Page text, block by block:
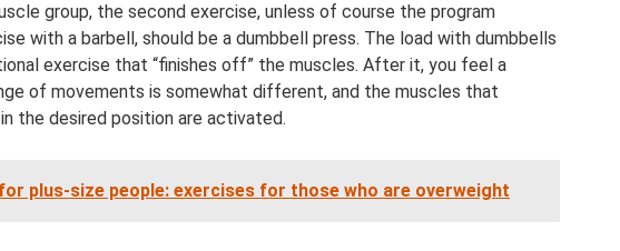
group, the second exercise, unless of course the program
with a barbell, should be a dumbbell press. The load with dumbbells
exercise that “finishes off” the muscles. After it, you feel a
of movements is somewhat different, and the muscles that
the desired position are activated.
plus-size people: exercises for those who are overweight